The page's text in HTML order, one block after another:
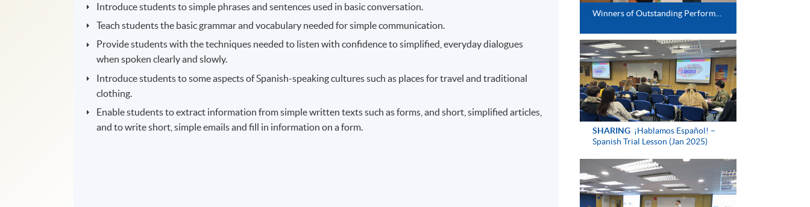
Introduce students to simple phrases and sentences used in basic conversation.
Teach students the basic grammar and vocabulary needed for simple communication.
Provide students with the techniques needed to listen with confidence to simplified, everyday dialogues
when spoken clearly and slowly.
Introduce students to some aspects of Spanish-speaking cultures such as places for travel and traditional
clothing.
Enable students to extract information from simple written texts such as forms, and short, simplified articles,
and to write short, simple emails and fill in information on a form.
Winners of Outstanding Performance Award (Spanish Intermediate)
SHARING ¡Hablamos Español! –
Spanish Trial Lesson (Jan 2025)